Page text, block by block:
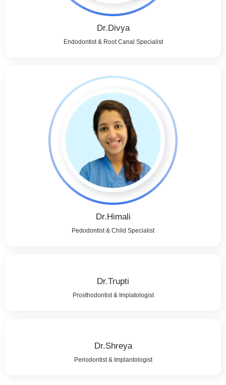
Dr.Divya
Endodontist & Root Canal Specialist
Dr.Himali
Pedodontist & Child Specialist
Dr.Trupti
Prosthodontist & Implatologist
Dr.Shreya
Periodontist & Implantologist